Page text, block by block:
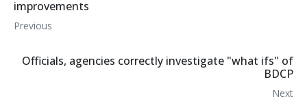
improvements
Previous
Officials, agencies correctly investigate "what ifs" of
BDCP
Next